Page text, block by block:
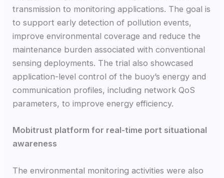
transmission to monitoring applications. The goal is
to support early detection of pollution events,
improve environmental coverage and reduce the
maintenance burden associated with conventional
sensing deployments. The trial also showcased
application-level control of the buoy’s energy and
communication profiles, including network QoS
parameters, to improve energy efficiency.
Mobitrust platform for real-time port situational
awareness
The environmental monitoring activities were also